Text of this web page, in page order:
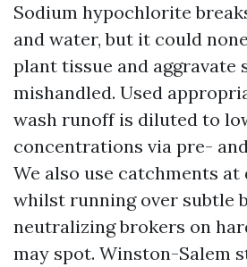
Sodium hypochlorite
and water, but it could
plant tissue and aggravate
mishandled. Used
wash runoff is diluted to
concentrations via pre-
We also use catchments
whilst running over subtle
neutralizing brokers on
may spot. Winston-Salem